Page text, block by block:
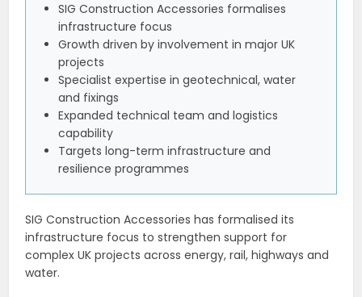
SIG Construction Accessories formalises
infrastructure focus
Growth driven by involvement in major UK
projects
Specialist expertise in geotechnical, water
and fixings
Expanded technical team and logistics
capability
Targets long-term infrastructure and
resilience programmes
SIG Construction Accessories has formalised its
infrastructure focus to strengthen support for
complex UK projects across energy, rail, highways and
water.